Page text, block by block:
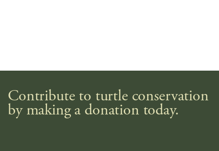
Contribute to turtle conservation
by making a donation today.